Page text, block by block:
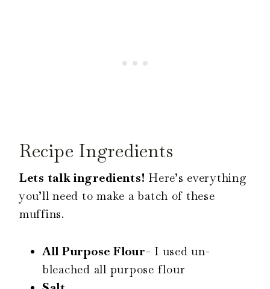
Recipe Ingredients
Lets talk ingredients! Here’s everything
you’ll need to make a batch of these
muffins.
All Purpose Flour- I used un-
bleached all purpose flour